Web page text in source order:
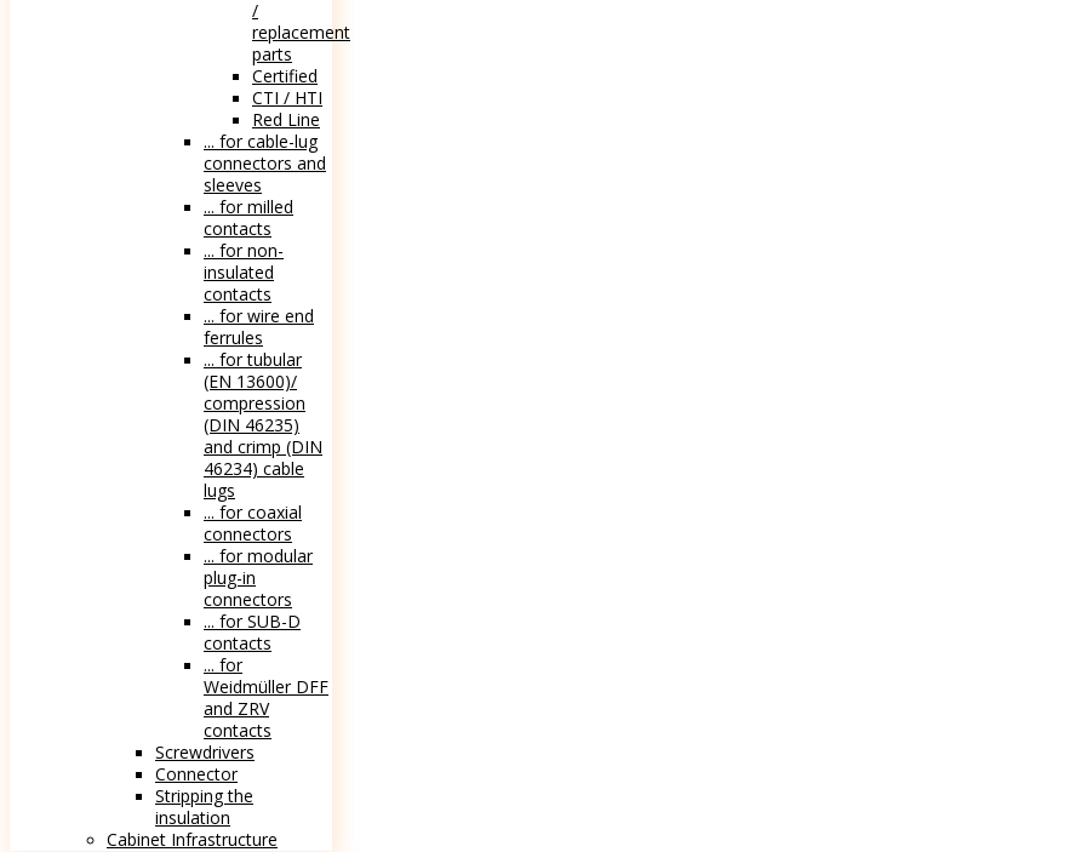
/
replacement
parts
Certified
CTI / HTI
Red Line
... for cable-lug
connectors and
sleeves
... for milled
contacts
... for non-
insulated
contacts
... for wire end
ferrules
... for tubular
(EN 13600)/
compression
(DIN 46235)
and crimp (DIN
46234) cable
lugs
... for coaxial
connectors
... for modular
plug-in
connectors
... for SUB-D
contacts
... for
Weidmüller DFF
and ZRV
contacts
Screwdrivers
Connector
Stripping the
insulation
Cabinet Infrastructure